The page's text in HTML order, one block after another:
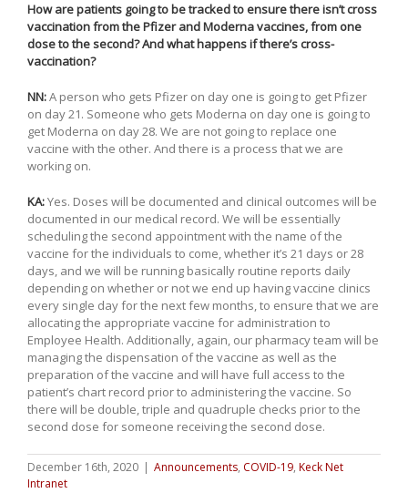
How are patients going to be tracked to ensure there isn’t cross
vaccination from the Pfizer and Moderna vaccines, from one
dose to the second? And what happens if there’s cross-
vaccination?
NN:A person who gets Pfizer on day one is going to get Pfizer
on day 21. Someone who gets Moderna on day one is going to
get Moderna on day 28. We are not going to replace one
vaccine with the other. And there is a process that we are
working on.
KA:Yes. Doses will be documented and clinical outcomes will be
documented in our medical record. We will be essentially
scheduling the second appointment with the name of the
vaccine for the individuals to come, whether it’s 21 days or 28
days, and we will be running basically routine reports daily
depending on whether or not we end up having vaccine clinics
every single day for the next few months, to ensure that we are
allocating the appropriate vaccine for administration to
Employee Health. Additionally, again, our pharmacy team will be
managing the dispensation of the vaccine as well as the
preparation of the vaccine and will have full access to the
patient’s chart record prior to administering the vaccine. So
there will be double, triple and quadruple checks prior to the
second dose for someone receiving the second dose.
December 16th, 2020 | Announcements, COVID-19, Keck Net
Intranet